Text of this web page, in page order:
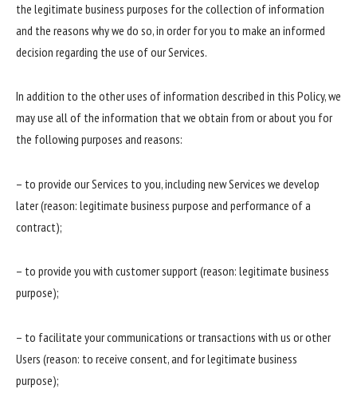
the legitimate business purposes for the collection of information
and the reasons why we do so, in order for you to make an informed
decision regarding the use of our Services.
In addition to the other uses of information described in this Policy, we
may use all of the information that we obtain from or about you for
the following purposes and reasons:
– to provide our Services to you, including new Services we develop
later (reason: legitimate business purpose and performance of a
contract);
– to provide you with customer support (reason: legitimate business
purpose);
– to facilitate your communications or transactions with us or other
Users (reason: to receive consent, and for legitimate business
purpose);